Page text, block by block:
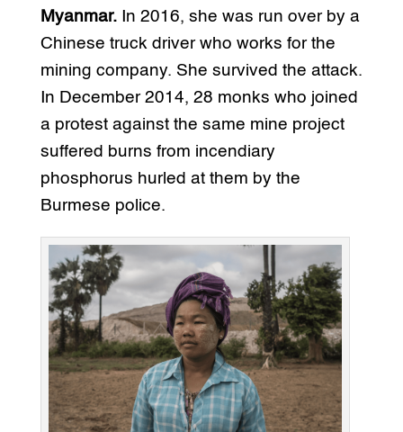
Myanmar.In 2016, she was run over by a
Chinese truck driver who works for the
mining company. She survived the attack.
In December 2014, 28 monks who joined
a protest against the same mine project
suffered burns from incendiary
phosphorus hurled at them by the
Burmese police.